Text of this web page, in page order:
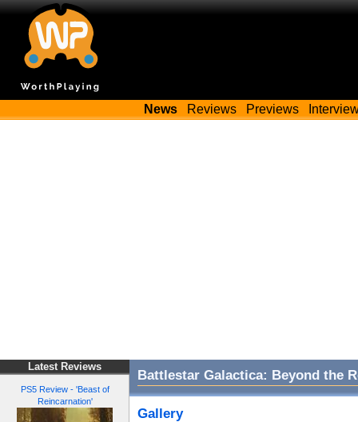
News Reviews Previews
Latest Reviews
PS5 Review - 'Beast of
Reincarnation'
Battlestar Galactica: Beyond the
Gallery